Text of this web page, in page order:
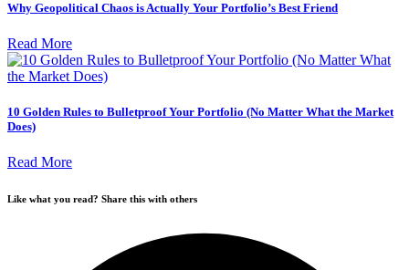
Why Geopolitical Chaos is Actually Your Portfolio’s Best Friend
Read More
10 Golden Rules to Bulletproof Your Portfolio (No Matter What the Market
Does)
Read More
Like what you read? Share this with others